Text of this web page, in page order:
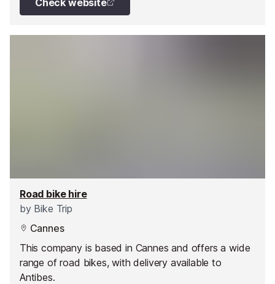
Road bike hire
byBike Trip
Cannes
This company is based in Cannes and offers a wide
range of road bikes, with delivery available to
Antibes.